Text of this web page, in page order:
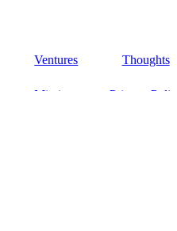
Ventures Thoughts
Missions Privacy Policy